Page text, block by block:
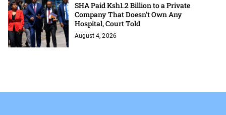
SHA Paid Ksh1.2 Billion to a Private
Company That Doesn't Own Any
Hospital, Court Told
August 4, 2026